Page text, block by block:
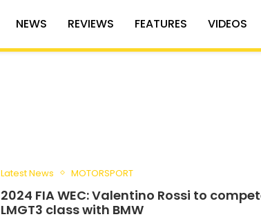
NEWS REVIEWS FEATURES VIDEOS
Latest News MOTORSPORT
2024 FIA WEC: Valentino Rossi to
LMGT3 class with BMW